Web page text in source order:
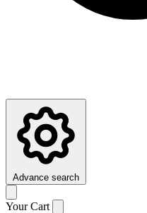
Advance search
Your Cart